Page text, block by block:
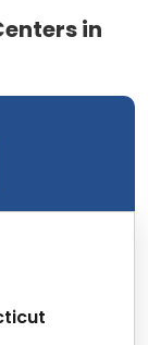
in